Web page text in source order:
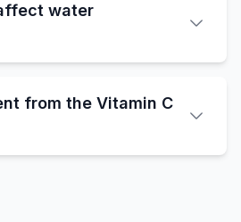
water
from the Vitamin C